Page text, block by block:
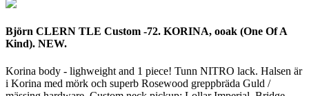
Björn CLERN TLE Custom -72. KORINA, ooak (One Of A
Kind). NEW.
Korina body - lighweight and 1 piece! Tunn NITRO lack. Halsen är
i Korina med mörk och superb Rosewood greppbräda Guld /